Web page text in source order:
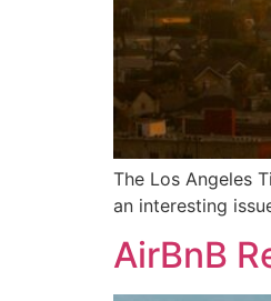
The Los Angeles
an interesting
AirBnB